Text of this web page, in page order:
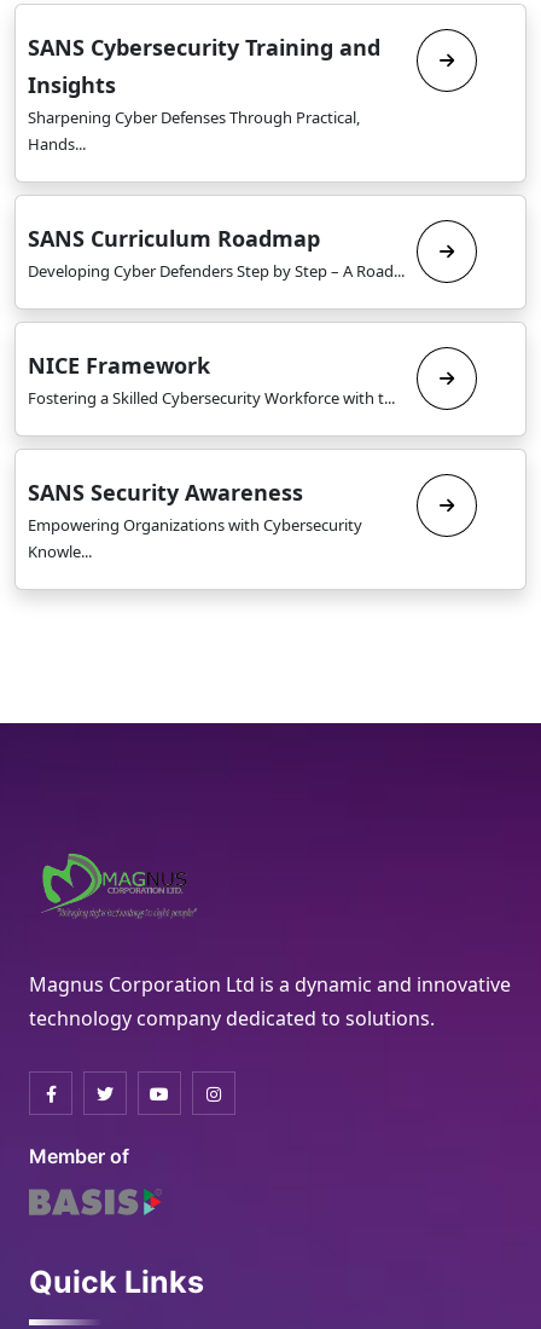
SANS Cybersecurity Training and
Insights
Sharpening Cyber Defenses Through Practical,
Hands...
SANS Curriculum Roadmap
Developing Cyber Defenders Step by Step – A Road...
NICE Framework
Fostering a Skilled Cybersecurity Workforce with t...
SANS Security Awareness
Empowering Organizations with Cybersecurity
Knowle...
Magnus Corporation Ltd is a dynamic and innovative
technology company dedicated to solutions.
Member of
Quick Links